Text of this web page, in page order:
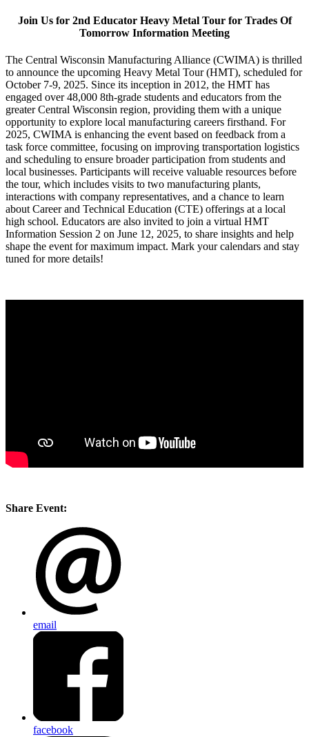
Join Us for 2nd Educator Heavy Metal Tour for Trades Of
Tomorrow Information Meeting
The Central Wisconsin Manufacturing Alliance (CWIMA) is thrilled
to announce the upcoming Heavy Metal Tour (HMT), scheduled for
October 7-9, 2025. Since its inception in 2012, the HMT has
engaged over 48,000 8th-grade students and educators from the
greater Central Wisconsin region, providing them with a unique
opportunity to explore local manufacturing careers firsthand. For
2025, CWIMA is enhancing the event based on feedback from a
task force committee, focusing on improving transportation logistics
and scheduling to ensure broader participation from students and
local businesses. Participants will receive valuable resources before
the tour, which includes visits to two manufacturing plants,
interactions with company representatives, and a chance to learn
about Career and Technical Education (CTE) offerings at a local
high school. Educators are also invited to join a virtual HMT
Information Session 2 on June 12, 2025, to share insights and help
shape the event for maximum impact. Mark your calendars and stay
tuned for more details!
Share Event:
email
facebook